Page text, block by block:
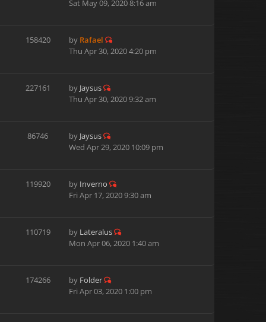
Sat May 09, 2020 8:16 am
158420 by Rafael
Thu Apr 30, 2020 4:20 pm
227161 by Jaysus
Thu Apr 30, 2020 9:32 am
86746 by Jaysus
Wed Apr 29, 2020 10:09 pm
119920 by Inverno
Fri Apr 17, 2020 9:30 am
110719 by Lateralus
Mon Apr 06, 2020 1:40 am
174266 by Folder
Fri Apr 03, 2020 1:00 pm